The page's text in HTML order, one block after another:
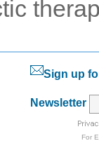
Sign up
Newsletter
For